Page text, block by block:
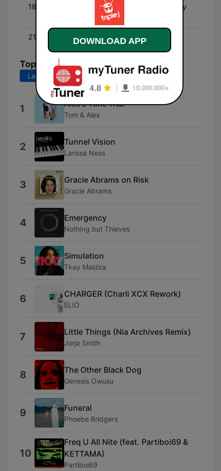
18:00 - 21:00
House Party - with Ebony
Boadu
21:00 - 00:00 Mix Up
Top Songs
Last 7 days Last 30 days
1 Alex's Time Trial
Tom & Alex
2 Tunnel Vision
Larissa Ness
3 Gracie Abrams on Risk
Gracie Abrams
4 Emergency
Nothing but Thieves
5 Simulation
Tkay Maidza
6 CHARGER (Charli XCX Rework)
ELIO
7 Little Things (Nia Archives Remix)
Jorja Smith
8 The Other Black Dog
Genesis Owusu
9 Funeral
Phoebe Bridgers
10
Freq U All Nite (feat. Partiboi69 &
KETTAMA)
Partiboi69
DOWNLOAD APP